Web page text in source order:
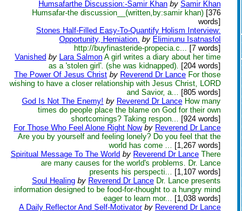
Humsafarthe Discussion:-Samir Khan by Samir Khan
Humsafar-the discussion__(written,by:samir khan) [376
words]
Stones Half-Filled Easy-To-Quantify Holism Interview:
Opportunity, Herniation. by Elimirunu Isatnasfol
http://buyfinasteride-propecia.c... [7 words]
Vanished by Lara Salmon A girl writes a diary about her time
as a 'stolen girl'. (she was kidnapped). [204 words]
The Power Of Jesus Christ by Reverend Dr Lance For those
wishing to have a closer relationship with Jesus Christ, LORD
and Savior, a... [805 words]
God Is Not The Enemy! by Reverend Dr Lance How many
times do people place the blame on God for their own
shortcomings? Taking respon... [924 words]
For Those Who Feel Alone Right Now by Reverend Dr Lance
Are you by yourself and feeling lonely? Do you feel that the
world has come ... [1,267 words]
Spiritual Message To The World by Reverend Dr Lance There
are many causes for the world's problems. Dr. Lance
presents his perspecti... [1,107 words]
Soul Healing by Reverend Dr Lance Dr. Lance presents
information designed to be food-for-thought to a hungry mind
eager to learn mor... [1,038 words]
A Daily Reflector And Self-Motivator by Reverend Dr Lance